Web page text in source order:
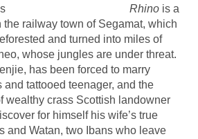
Rhino is a
the railway town of Segamat, which
and turned into miles of
whose jungles are under threat.
has been forced to marry
and tattooed teenager, and the
wealthy crass Scottish landowner
for himself his wife’s true
and Watan, two Ibans who leave